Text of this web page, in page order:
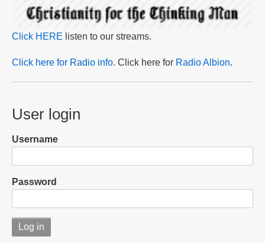
Click HERE listen to our streams.
Click here for Radio info. Click here for Radio Albion.
User login
Username
Password